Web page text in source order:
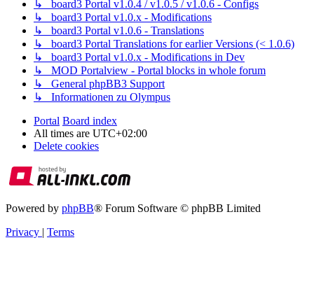
↳ board3 Portal v1.0.4 / v1.0.5 / v1.0.6 - Configs
↳ board3 Portal v1.0.x - Modifications
↳ board3 Portal v1.0.6 - Translations
↳ board3 Portal Translations for earlier Versions (< 1.0.6)
↳ board3 Portal v1.0.x - Modifications in Dev
↳ MOD Portalview - Portal blocks in whole forum
↳ General phpBB3 Support
↳ Informationen zu Olympus
Portal Board index
All times are UTC+02:00
Delete cookies
Powered by phpBB® Forum Software © phpBB Limited
Privacy | Terms